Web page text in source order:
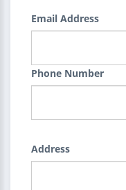
Email Address
Phone Number
Address